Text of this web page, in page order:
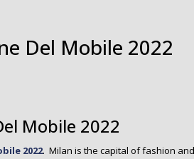
Del Mobile 2022
Mobile 2022
2022. Milan is the capital of fashion